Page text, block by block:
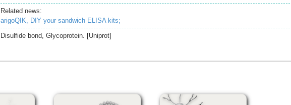
Related news:
arigoQIK, DIY your sandwich ELISA kits;
Disulfide bond, Glycoprotein. [Uniprot]